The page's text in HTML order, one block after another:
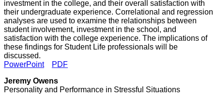
investment in the college, and their overall satisfaction with
their undergraduate experience. Correlational and regression
analyses are used to examine the relationships between
student involvement, investment in the school, and
satisfaction with the college experience. The implications of
these findings for Student Life professionals will be
discussed.
PowerPoint
PDF
Jeremy Owens
Personality and Performance in Stressful Situations